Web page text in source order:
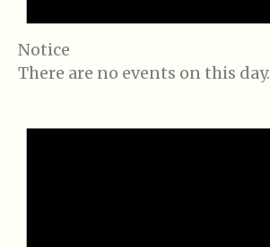
Notice
There are no events on this day.